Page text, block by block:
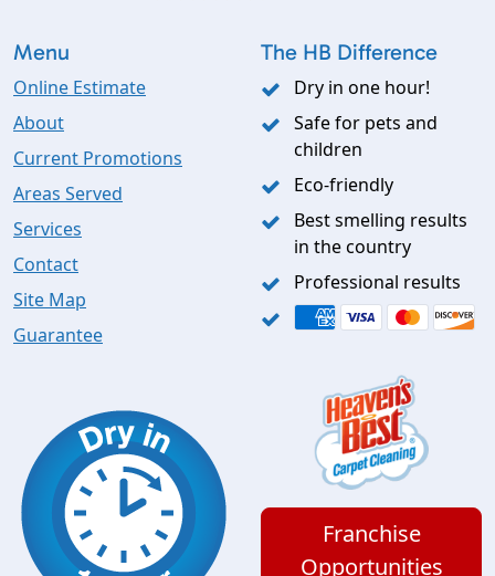
Menu
Online Estimate
About
Current Promotions
Areas Served
Services
Contact
Site Map
Guarantee
The HB Difference
Dry in one hour!
Safe for pets and
children
Eco-friendly
Best smelling results
in the country
Professional results
Franchise
Opportunities